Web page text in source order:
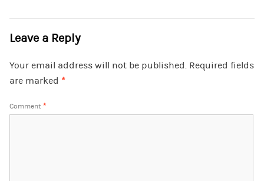
Leave a Reply
Your email address will not be published. Required fields
are marked *
Comment *